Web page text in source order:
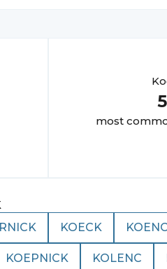
most
KOECK
KOEPNICK KOLENC